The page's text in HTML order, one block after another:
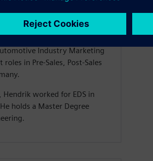
had the responsibility of
& Transportation
Industry Marketing
in Pre-Sales, Post-Sales
worked for EDS in
holds a Master Degree